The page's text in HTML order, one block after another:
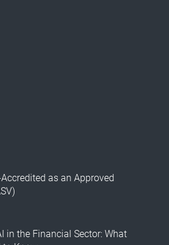
as an Approved
in the Financial Sector: What